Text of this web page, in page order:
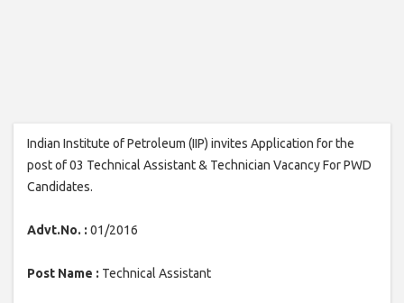
Indian Institute of Petroleum (IIP) invites Application for the
post of 03 Technical Assistant & Technician Vacancy For PWD
Candidates.
Advt.No. : 01/2016
Post Name : Technical Assistant